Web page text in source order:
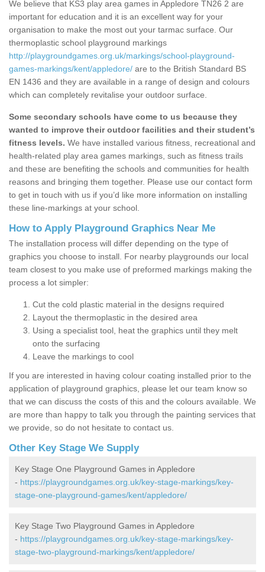
We believe that KS3 play area games in Appledore TN26 2 are
important for education and it is an excellent way for your
organisation to make the most out your tarmac surface. Our
thermoplastic school playground markings
http://playgroundgames.org.uk/markings/school-playground-
games-markings/kent/appledore/ are to the British Standard BS
EN 1436 and they are available in a range of design and colours
which can completely revitalise your outdoor surface.
Some secondary schools have come to us because they
wanted to improve their outdoor facilities and their student’s
fitness levels. We have installed various fitness, recreational and
health-related play area games markings, such as fitness trails
and these are benefiting the schools and communities for health
reasons and bringing them together. Please use our contact form
to get in touch with us if you’d like more information on installing
these line-markings at your school.
How to Apply Playground Graphics Near Me
The installation process will differ depending on the type of
graphics you choose to install. For nearby playgrounds our local
team closest to you make use of preformed markings making the
process a lot simpler:
Cut the cold plastic material in the designs required
Layout the thermoplastic in the desired area
Using a specialist tool, heat the graphics until they melt
onto the surfacing
Leave the markings to cool
If you are interested in having colour coating installed prior to the
application of playground graphics, please let our team know so
that we can discuss the costs of this and the colours available. We
are more than happy to talk you through the painting services that
we provide, so do not hesitate to contact us.
Other Key Stage We Supply
Key Stage One Playground Games in Appledore
- https://playgroundgames.org.uk/key-stage-markings/key-
stage-one-playground-games/kent/appledore/
Key Stage Two Playground Games in Appledore
- https://playgroundgames.org.uk/key-stage-markings/key-
stage-two-playground-markings/kent/appledore/